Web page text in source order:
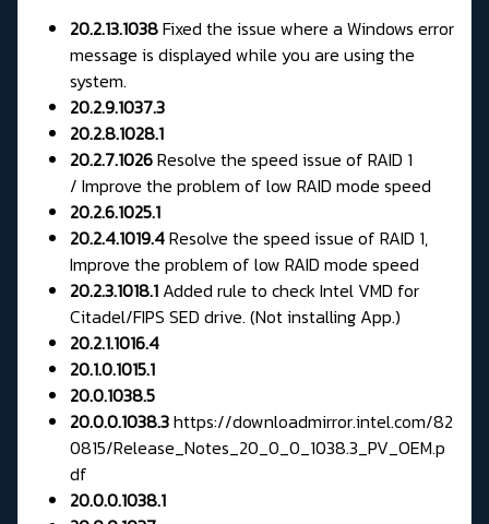
20.2.13.1038Fixed the issue where a Windows error
message is displayed while you are using the
system.
20.2.9.1037.3
20.2.8.1028.1
20.2.7.1026Resolve the speed issue of RAID 1
/ Improve the problem of low RAID mode speed
20.2.6.1025.1
20.2.4.1019.4Resolve the speed issue of RAID 1,
Improve the problem of low RAID mode speed
20.2.3.1018.1 Added rule to check Intel VMD for
Citadel/FIPS SED drive. (Not installing App.)
20.2.1.1016.4
20.1.0.1015.1
20.0.1038.5
20.0.0.1038.3https://downloadmirror.intel.com/82
0815/Release_Notes_20_0_0_1038.3_PV_OEM.p
df
20.0.0.1038.1